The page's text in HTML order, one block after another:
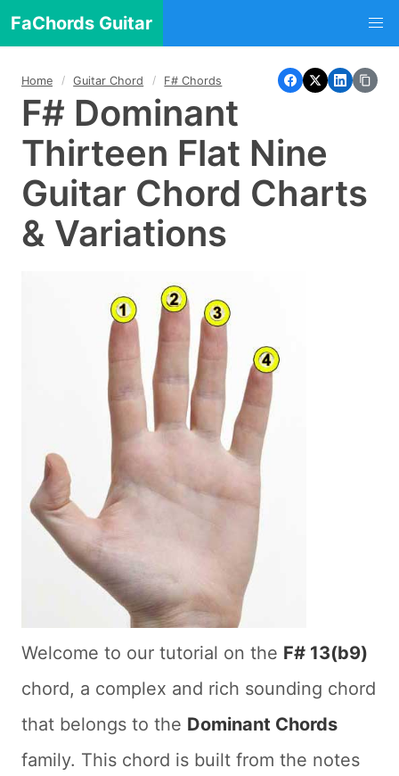
FaChords Guitar
Home Guitar Chord F# Chords
F# Dominant
Thirteen Flat Nine
Guitar Chord Charts
& Variations
Welcome to our tutorial on the F# 13(b9)
chord, a complex and rich sounding chord
that belongs to the Dominant Chords
family. This chord is built from the notes